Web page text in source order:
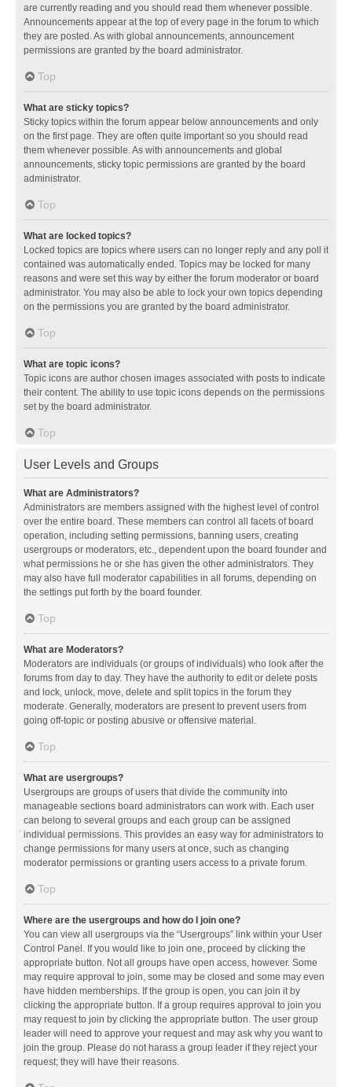
are currently reading and you should read them whenever possible.
Announcements appear at the top of every page in the forum to which
they are posted. As with global announcements, announcement
permissions are granted by the board administrator.
Top
What are sticky topics?
Sticky topics within the forum appear below announcements and only
on the first page. They are often quite important so you should read
them whenever possible. As with announcements and global
announcements, sticky topic permissions are granted by the board
administrator.
Top
What are locked topics?
Locked topics are topics where users can no longer reply and any poll it
contained was automatically ended. Topics may be locked for many
reasons and were set this way by either the forum moderator or board
administrator. You may also be able to lock your own topics depending
on the permissions you are granted by the board administrator.
Top
What are topic icons?
Topic icons are author chosen images associated with posts to indicate
their content. The ability to use topic icons depends on the permissions
set by the board administrator.
Top
User Levels and Groups
What are Administrators?
Administrators are members assigned with the highest level of control
over the entire board. These members can control all facets of board
operation, including setting permissions, banning users, creating
usergroups or moderators, etc., dependent upon the board founder and
what permissions he or she has given the other administrators. They
may also have full moderator capabilities in all forums, depending on
the settings put forth by the board founder.
Top
What are Moderators?
Moderators are individuals (or groups of individuals) who look after the
forums from day to day. They have the authority to edit or delete posts
and lock, unlock, move, delete and split topics in the forum they
moderate. Generally, moderators are present to prevent users from
going off-topic or posting abusive or offensive material.
Top
What are usergroups?
Usergroups are groups of users that divide the community into
manageable sections board administrators can work with. Each user
can belong to several groups and each group can be assigned
individual permissions. This provides an easy way for administrators to
change permissions for many users at once, such as changing
moderator permissions or granting users access to a private forum.
Top
Where are the usergroups and how do I join one?
You can view all usergroups via the “Usergroups” link within your User
Control Panel. If you would like to join one, proceed by clicking the
appropriate button. Not all groups have open access, however. Some
may require approval to join, some may be closed and some may even
have hidden memberships. If the group is open, you can join it by
clicking the appropriate button. If a group requires approval to join you
may request to join by clicking the appropriate button. The user group
leader will need to approve your request and may ask why you want to
join the group. Please do not harass a group leader if they reject your
request; they will have their reasons.